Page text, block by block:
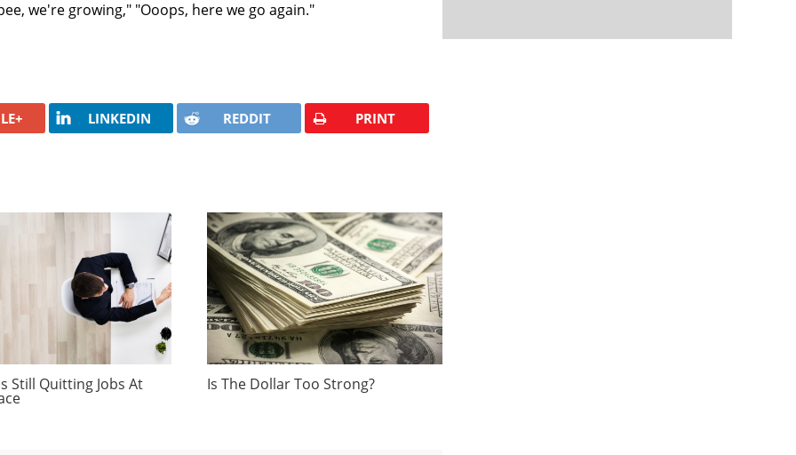
we're growing," "Ooops, here we go again."
LINKEDIN REDDIT PRINT
Still Quitting Jobs At Is The Dollar Too Strong?